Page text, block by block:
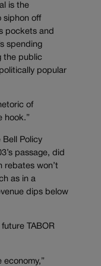
is the
siphon off
pockets and
spending
the public
popular
of
hook.”
Bell Policy
passage, did
rebates won’t
as in a
dips below
TABOR
economy,”